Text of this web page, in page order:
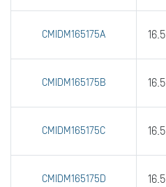
CMIDM165175A
CMIDM165175B
CMIDM165175C
CMIDM165175D